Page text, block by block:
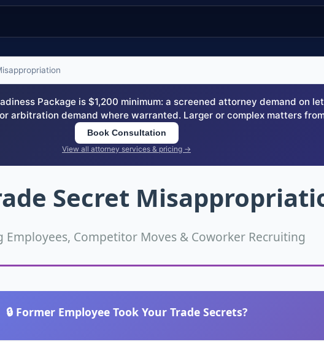
Package is $1,200 minimum: a screened attorney demand on
arbitration demand where warranted. Larger or complex matters
Book Consultation
View all attorney services & pricing →
Secret
Employees, Competitor Moves & Coworker Recruiting
🔒 Former Employee Took Your Trade Secrets?